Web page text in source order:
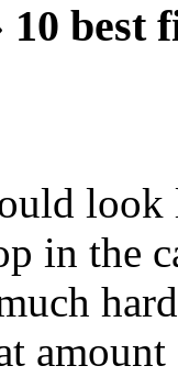
best
look
in the